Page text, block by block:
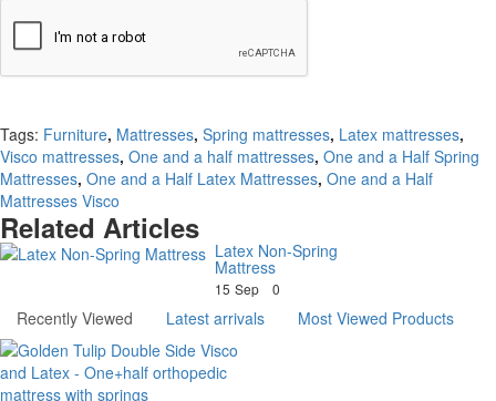
Tags: Furniture, Mattresses, Spring mattresses, Latex mattresses,
Visco mattresses, One and a half mattresses, One and a Half Spring
Mattresses, One and a Half Latex Mattresses, One and a Half
Mattresses Visco
Related Articles
Latex Non-Spring
Mattress
15 Sep 0
Recently Viewed Latest arrivals Most Viewed Products